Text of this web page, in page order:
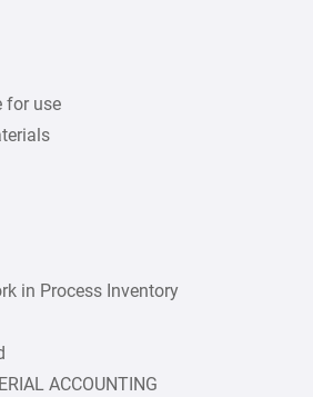
for use
in Process Inventory
ACCOUNTING